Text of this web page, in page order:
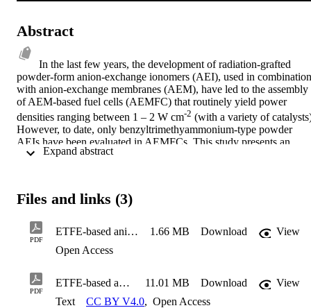
Abstract
In the last few years, the development of radiation-grafted
powder-form anion-exchange ionomers (AEI), used in combination
with anion-exchange membranes (AEM), have led to the assembly
of AEM-based fuel cells (AEMFC) that routinely yield power
densities ranging between 1 – 2 W cm-2 (with a variety of
However, to date, only benzyltrimethyammonium-type powder
AEIs have been evaluated in AEMFCs. This study presents an
initial evaluation of the relative AEMFC power outputs when using
benzyltrimethylammonium (TMA), benzyl-N-methylpyrrolidinium
(MPY), and benzyl-N-methylpiperidinum (MPRD). The results
the development and operando long-term durability testing of
and AEIs containing the MPRD head-group chemistry.
Files and links (3)
PDF
ETFE-based anion-exchange membrane ionomer powders for alkaline membrane fuel cells - supp. mat. 1.66 MB Download
View
Open Access
PDF
ETFE-based anion-exchange membrane ionomer powders for alkaline membrane fuel cells 11.01 MB Download
View
Text
CC BY V4.0, Open Access